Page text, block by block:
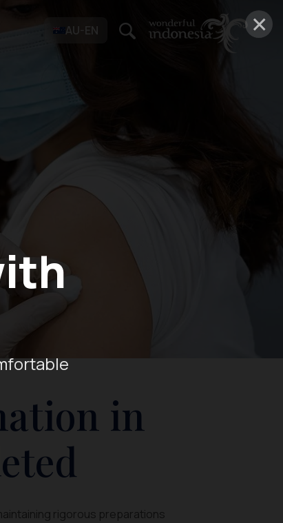
×
AU-EN
in
rigorous preparations